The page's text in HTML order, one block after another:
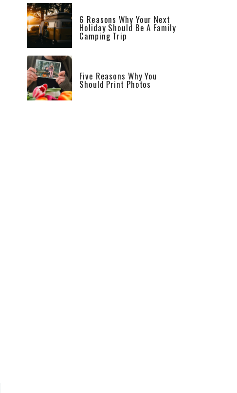
6 Reasons Why Your Next
Holiday Should Be A Family
Camping Trip
Five Reasons Why You
Should Print Photos